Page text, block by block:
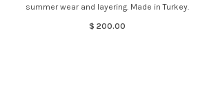
summer wear and layering. Made in Turkey.
$ 200.00